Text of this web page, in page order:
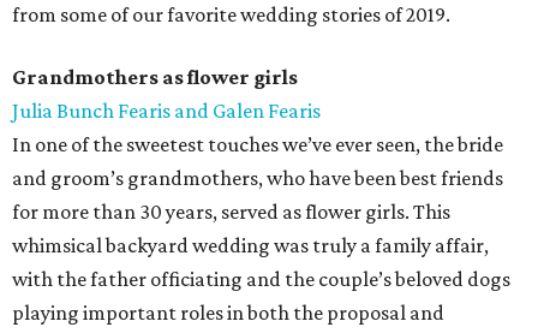
from some of our favorite wedding stories of 2019.
Grandmothers as flower girls
Julia Bunch Fearis and Galen Fearis
In one of the sweetest touches we’ve ever seen, the bride
and groom’s grandmothers, who have been best friends
for more than 30 years, served as flower girls. This
whimsical backyard wedding was truly a family affair,
with the father officiating and the couple’s beloved dogs
playing important roles in both the proposal and